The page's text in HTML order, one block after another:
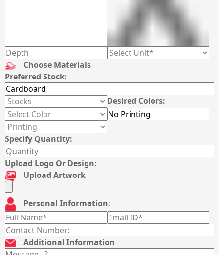
Choose Materials
Preferred Stock:
Desired Colors:
Specify Quantity:
Upload Logo Or Design:
Upload Artwork
Personal Information:
Additional Information